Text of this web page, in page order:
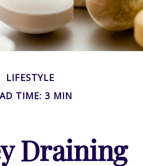
LIFESTYLE
TIME: 3 MIN
Draining